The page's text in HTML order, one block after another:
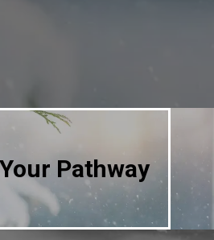
Pathway